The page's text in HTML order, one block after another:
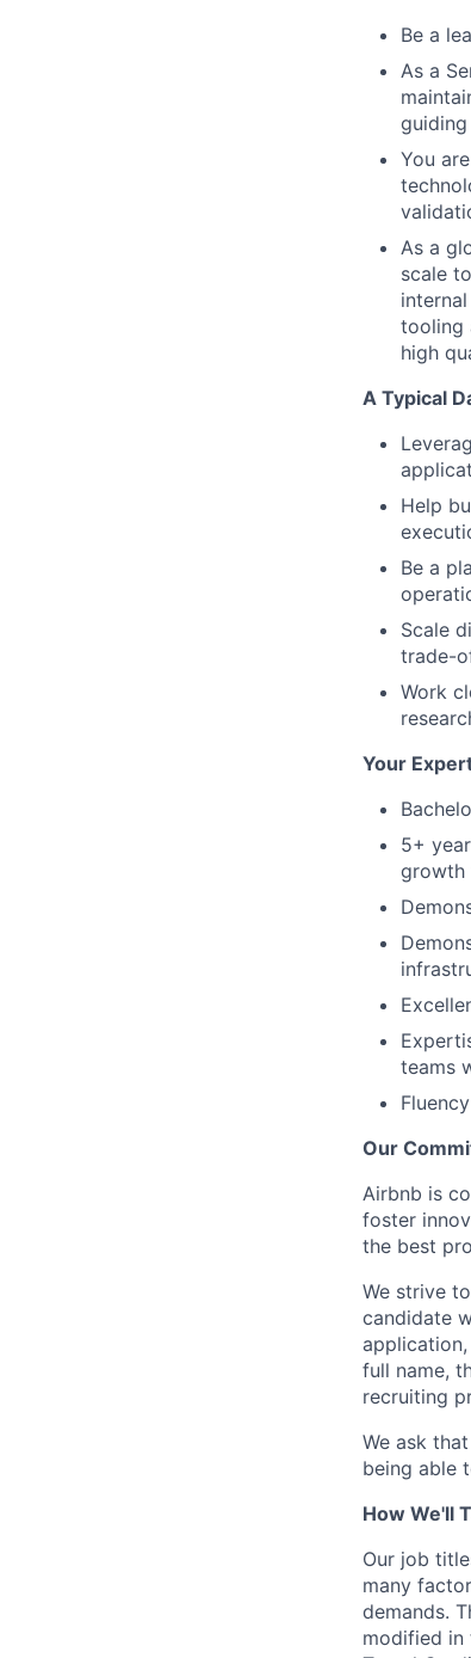
Be a
As a
You
As a
scale
tooling
high
A Typical
Help
Be a
Scale
trade-
Work
Your
5+
growth
teams
Our
Airbnb is
foster
the best
We strive
candidate
full name,
recruiting
We ask
being able
How We'll
Our job
many
demands.
modified in